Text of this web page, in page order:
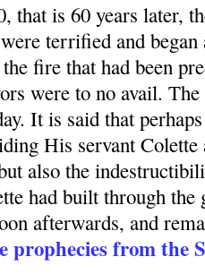
that is 60 years later,
terrified and
fire that had been
were to no avail.
It is said that
His servant
also the
had built through the
afterwards, and
prophecies from the